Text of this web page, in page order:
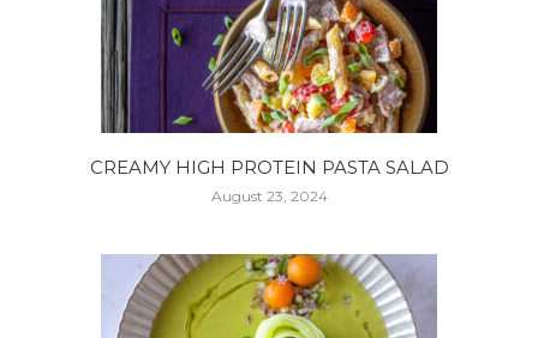
CREAMY HIGH PROTEIN PASTA SALAD
August 23, 2024